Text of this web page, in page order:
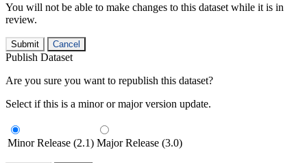
You will not be able to make changes to this dataset while it is in
review.
Submit Cancel
Publish Dataset
Are you sure you want to republish this dataset?
Select if this is a minor or major version update.
Minor Release (2.1) Major Release (3.0)